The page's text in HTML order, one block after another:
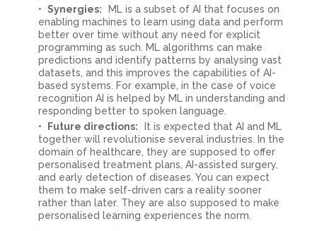
Synergies:
ML is a subset of AI that focuses on
enabling machines to learn using data and perform
better over time without any need for explicit
programming as such. ML algorithms can make
predictions and identify patterns by analysing vast
datasets, and this improves the capabilities of AI-
based systems. For example, in the case of voice
recognition AI is helped by ML in understanding and
responding better to spoken language.
Future directions:
It is expected that AI and ML
together will revolutionise several industries. In the
domain of healthcare, they are supposed to offer
personalised treatment plans, AI-assisted surgery,
and early detection of diseases. You can expect
them to make self-driven cars a reality sooner
rather than later. They are also supposed to make
personalised learning experiences the norm.